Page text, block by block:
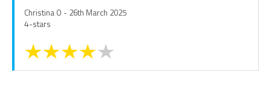
Christina O - 26th March 2025
4-stars